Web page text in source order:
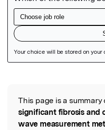
Read the Original
This page is a summary
significant fibrosis and
wave measurement